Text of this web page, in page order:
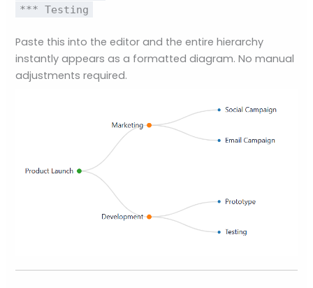
*** Testing
Paste this into the editor and the entire hierarchy
instantly appears as a formatted diagram. No manual
adjustments required.